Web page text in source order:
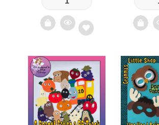
Add
to
wishlist